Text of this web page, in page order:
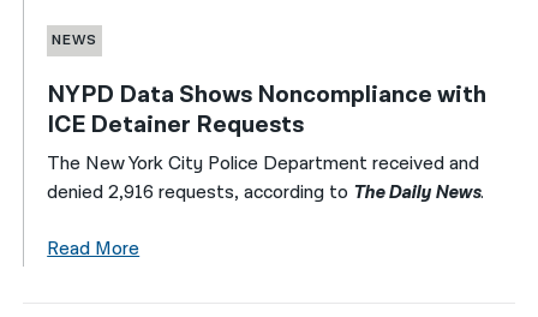
NEWS
NYPD Data Shows Noncompliance with
ICE Detainer Requests
The New York City Police Department received and
denied 2,916 requests, according to The Daily News.
Read More